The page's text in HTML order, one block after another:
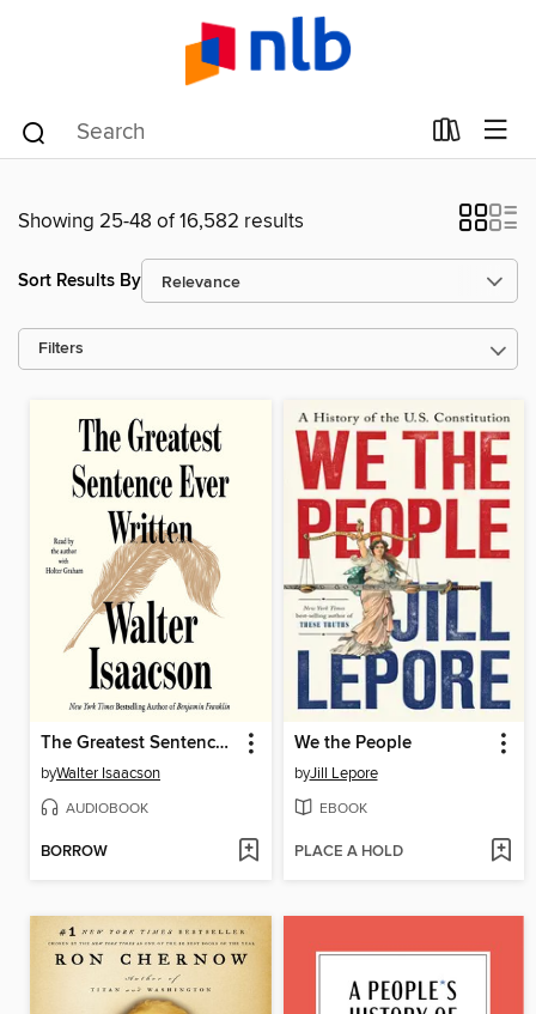
Showing 25-48 of 16,582 results
Sort Results By
Filters
The Greatest Sentence Ever Written
byWalter Isaacson
AUDIOBOOK
BORROW
We the People
byJill Lepore
EBOOK
PLACE A HOLD